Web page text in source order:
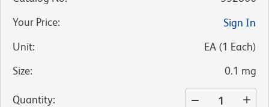
Your Price:
Sign In
Unit: EA (1 Each)
Size: 0.1 mg
Quantity: